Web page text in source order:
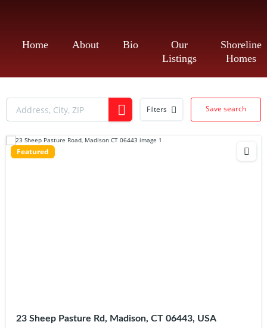
Home About Bio
Our
Listings
Shoreline
Homes
Filters Save search
Featured
23 Sheep Pasture Rd, Madison, CT 06443, USA